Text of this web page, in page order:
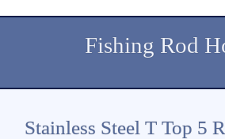
Fishing Rod
Stainless Steel T Top 5